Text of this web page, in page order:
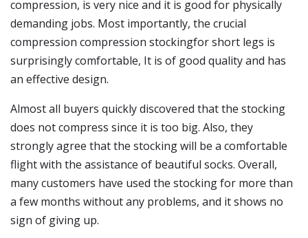
compression, is very nice and it is good for physically
demanding jobs. Most importantly, the crucial
compression compression stockingfor short legs is
surprisingly comfortable, It is of good quality and has
an effective design.
Almost all buyers quickly discovered that the stocking
does not compress since it is too big. Also, they
strongly agree that the stocking will be a comfortable
flight with the assistance of beautiful socks. Overall,
many customers have used the stocking for more than
a few months without any problems, and it shows no
sign of giving up.